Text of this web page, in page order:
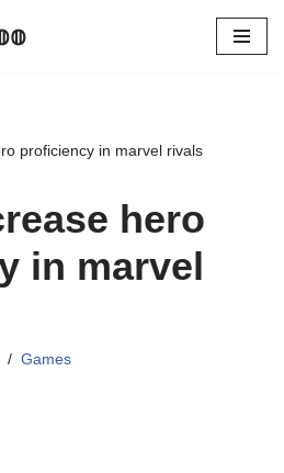
proficiency in marvel rivals
hero
in marvel
Games